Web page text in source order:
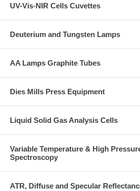
UV-Vis-NIR Cells Cuvettes
Deuterium and Tungsten Lamps
AA Lamps Graphite Tubes
Dies Mills Press Equipment
Liquid Solid Gas Analysis Cells
Variable Temperature & High
Spectroscopy
ATR, Diffuse and Specular